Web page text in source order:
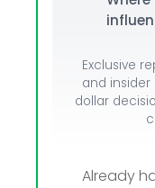
Exclusive
and
dollar
Already